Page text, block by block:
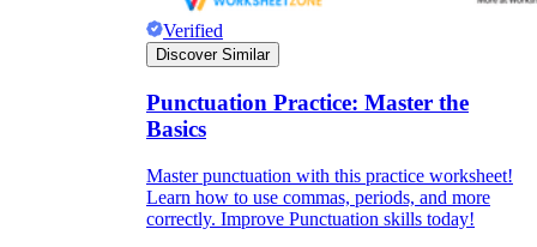
Verified
Discover Similar
Punctuation Practice: Master the
Basics
Master punctuation with this practice worksheet!
Learn how to use commas, periods, and more
correctly. Improve Punctuation skills today!